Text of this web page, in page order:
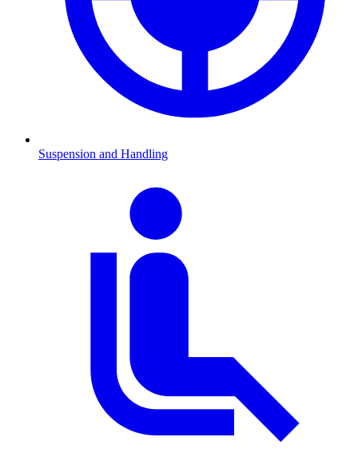
Suspension and Handling